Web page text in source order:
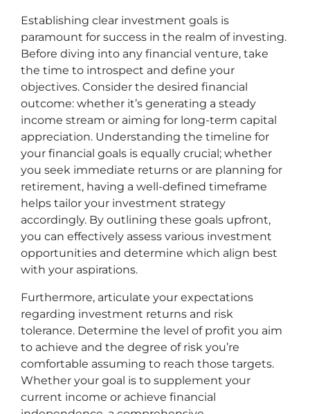
Establishing clear investment goals is
paramount for success in the realm of investing.
Before diving into any financial venture, take
the time to introspect and define your
objectives. Consider the desired financial
outcome: whether it’s generating a steady
income stream or aiming for long-term capital
appreciation. Understanding the timeline for
your financial goals is equally crucial; whether
you seek immediate returns or are planning for
retirement, having a well-defined timeframe
helps tailor your investment strategy
accordingly. By outlining these goals upfront,
you can effectively assess various investment
opportunities and determine which align best
with your aspirations.
Furthermore, articulate your expectations
regarding investment returns and risk
tolerance. Determine the level of profit you aim
to achieve and the degree of risk you’re
comfortable assuming to reach those targets.
Whether your goal is to supplement your
current income or achieve financial